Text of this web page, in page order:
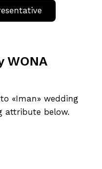
WONA
«Iman» wedding
attribute below.